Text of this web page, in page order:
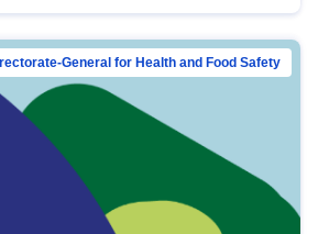
General for Health and Food Safety